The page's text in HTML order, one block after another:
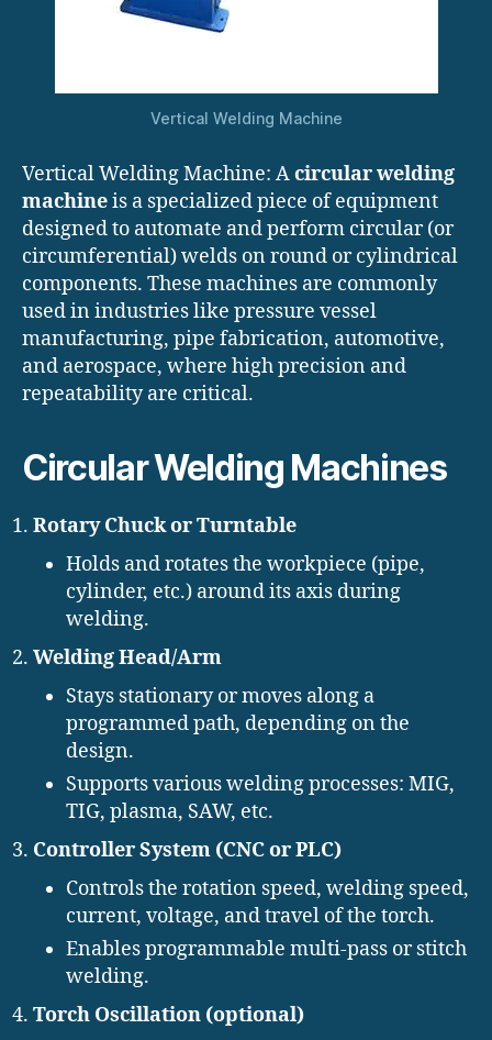
Vertical Welding Machine
Vertical Welding Machine: Acircular welding
machineis a specialized piece of equipment
designed to automate and perform circular (or
circumferential) welds on round or cylindrical
components. These machines are commonly
used in industries like pressure vessel
manufacturing, pipe fabrication, automotive,
and aerospace, where high precision and
repeatability are critical.
Circular Welding Machines
Rotary Chuck or Turntable
Holds and rotates the workpiece (pipe,
cylinder, etc.) around its axis during
welding.
Welding Head/Arm
Stays stationary or moves along a
programmed path, depending on the
design.
Supports various welding processes: MIG,
TIG, plasma, SAW, etc.
Controller System (CNC or PLC)
Controls the rotation speed, welding speed,
current, voltage, and travel of the torch.
Enables programmable multi-pass or stitch
welding.
Torch Oscillation (optional)